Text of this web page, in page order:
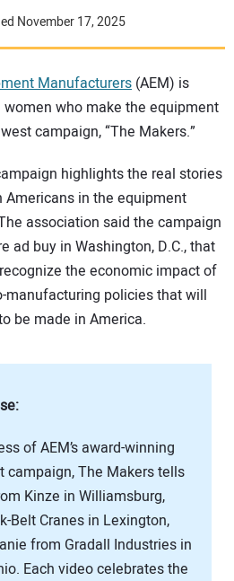
November 17, 2025
Manufacturers (AEM) is
who make the equipment
campaign, “The Makers.”
highlights the real stories
in the equipment
association said the campaign
ad buy in Washington, D.C., that
the economic impact of
manufacturing policies that will
be made in America.
of AEM’s award-winning
campaign, The Makers tells
Kinze in Williamsburg,
Belt Cranes in Lexington,
from Gradall Industries in
Each video celebrates the